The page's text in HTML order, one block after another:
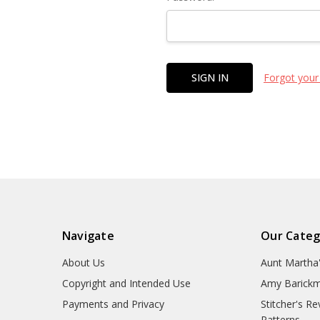
Forgot
Navigate
About Us
Copyright and Intended Use
Payments and Privacy
Our
Aunt
Amy
Stitcher's